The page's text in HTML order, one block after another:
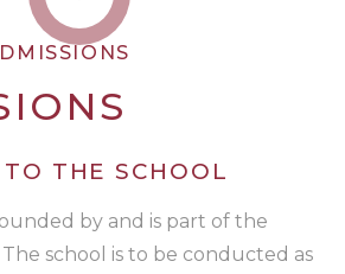
THE SCHOOL
by and is part of the
school is to be conducted as